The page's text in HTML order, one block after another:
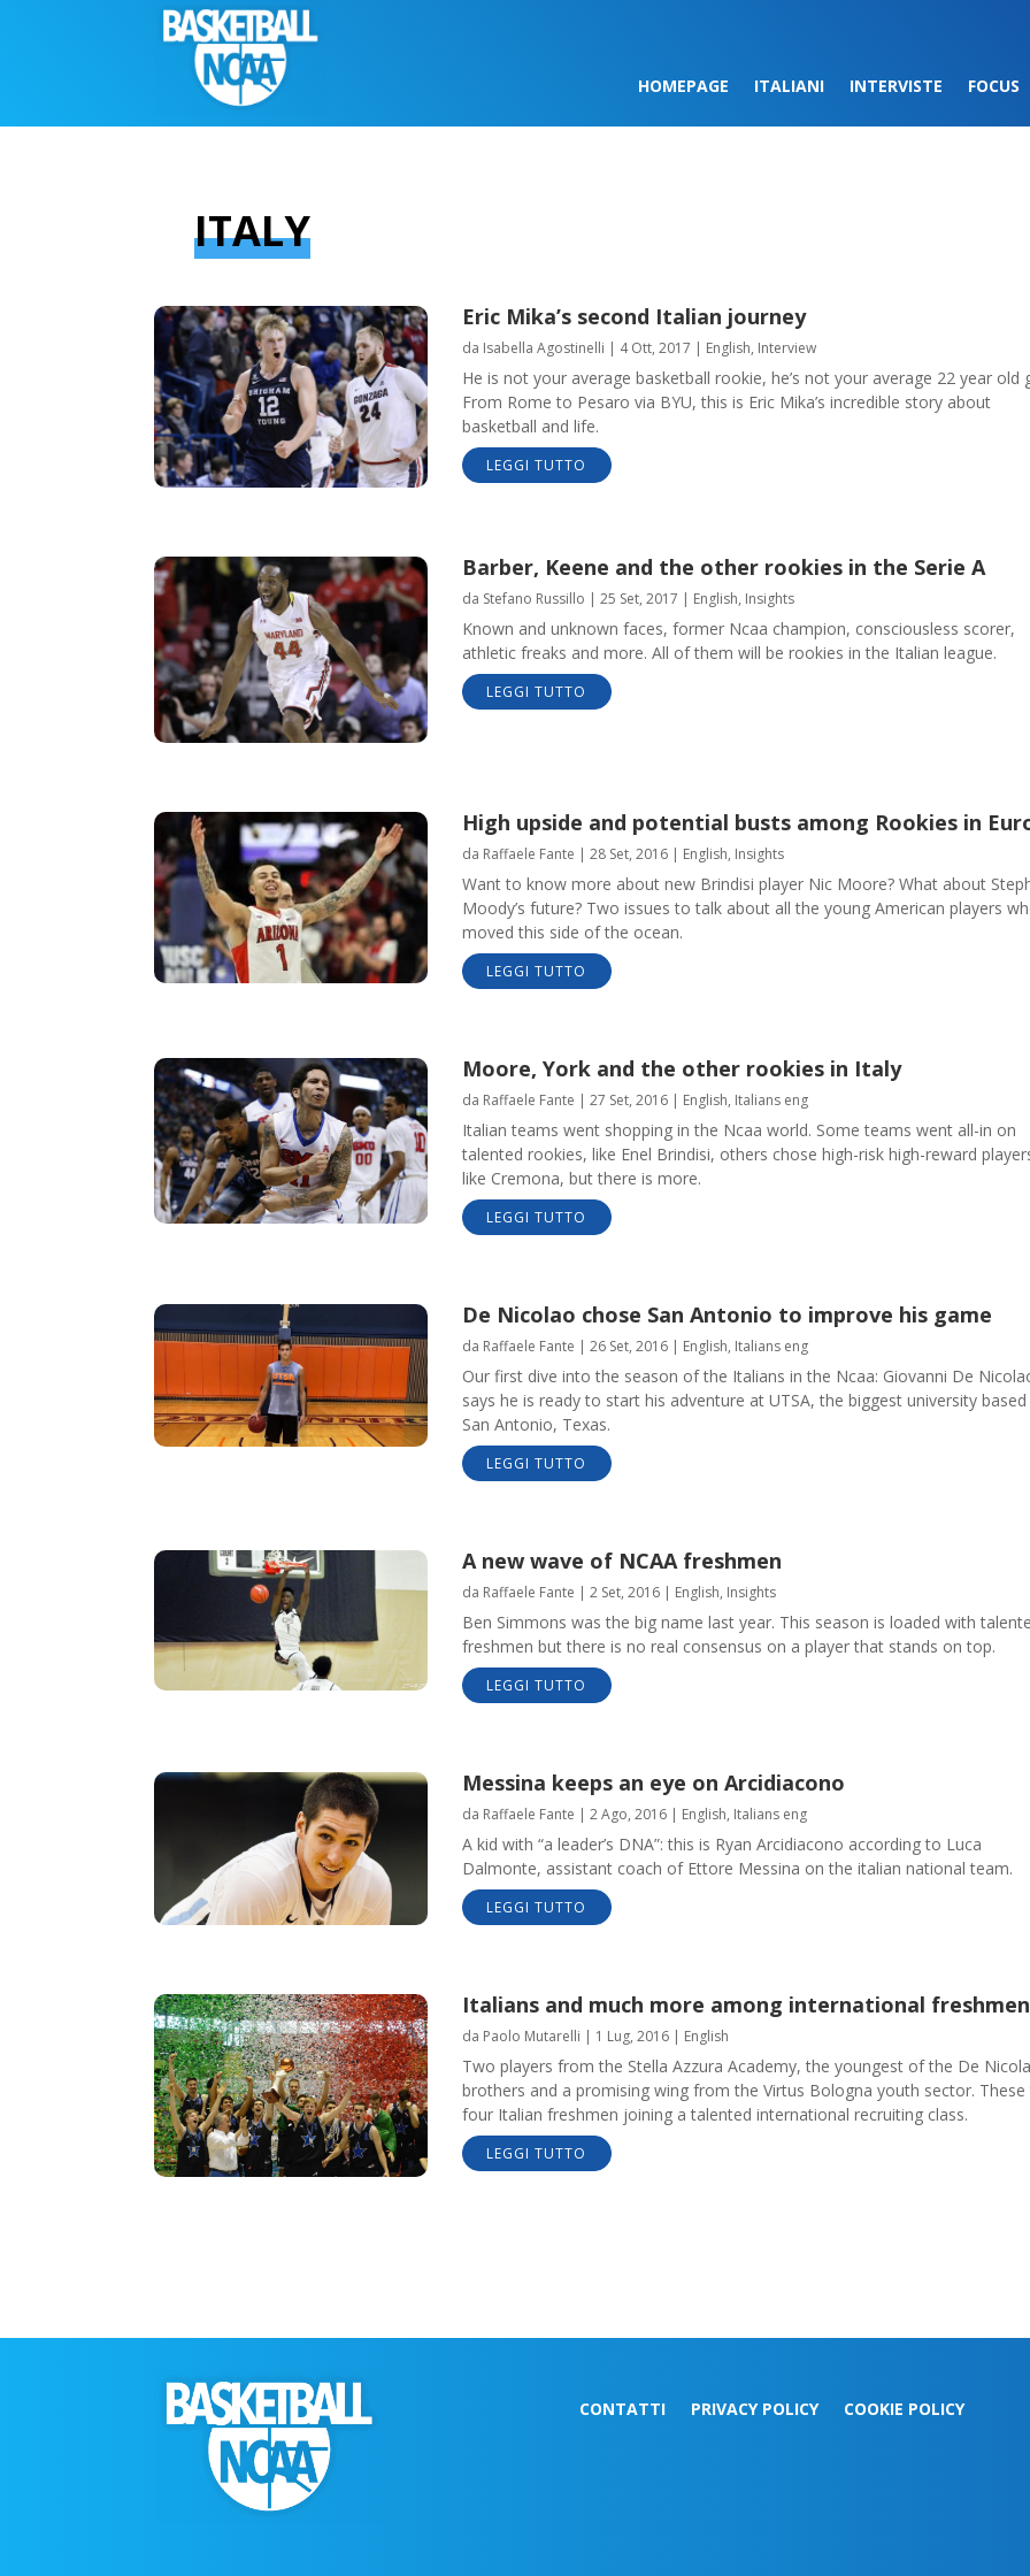
HOMEPAGE ITALIANI INTERVISTE FOCUS
ITALY
Eric Mika’s second Italian journey
da Isabella Agostinelli | 4 Ott, 2017 | English, Interview
He is not your average basketball rookie, he’s not your average 22 year old
From Rome to Pesaro via BYU, this is Eric Mika’s incredible story about
basketball and life.
LEGGI TUTTO
Barber, Keene and the other rookies in the Serie A
da Stefano Russillo | 25 Set, 2017 | English, Insights
Known and unknown faces, former Ncaa champion, consciousless scorer,
athletic freaks and more. All of them will be rookies in the Italian league.
LEGGI TUTTO
High upside and potential busts among Rookies in
da Raffaele Fante | 28 Set, 2016| English, Insights
Want to know more about new Brindisi player Nic Moore? What about
Moody’s future? Two issues to talk about all the young American players
moved this side of the ocean.
LEGGI TUTTO
Moore, York and the other rookies in Italy
da Raffaele Fante | 27 Set, 2016| English, Italians eng
Italian teams went shopping in the Ncaa world. Some teams went all-in on
talented rookies, like Enel Brindisi, others chose high-risk high-reward
like Cremona, but there is more.
LEGGI TUTTO
De Nicolao chose San Antonio to improve his game
da Raffaele Fante | 26 Set, 2016| English, Italians eng
Our first dive into the season of the Italians in the Ncaa: Giovanni De
says he is ready to start his adventure at UTSA, the biggest university based
San Antonio, Texas.
LEGGI TUTTO
A new wave of NCAA freshmen
da Raffaele Fante | 2 Set, 2016| English, Insights
Ben Simmons was the big name last year. This season is loaded with
freshmen but there is no real consensus on a player that stands on top.
LEGGI TUTTO
Messina keeps an eye on Arcidiacono
da Raffaele Fante | 2 Ago, 2016| English, Italians eng
A kid with “a leader’s DNA”: this is Ryan Arcidiacono according to Luca
Dalmonte, assistant coach of Ettore Messina on the italian national team.
LEGGI TUTTO
Italians and much more among international freshmen
da Paolo Mutarelli | 1 Lug, 2016| English
Two players from the Stella Azzura Academy, the youngest of the De
brothers and a promising wing from the Virtus Bologna youth sector. These
four Italian freshmen joining a talented international recruiting class.
LEGGI TUTTO
CONTATTI PRIVACY POLICY COOKIE POLICY